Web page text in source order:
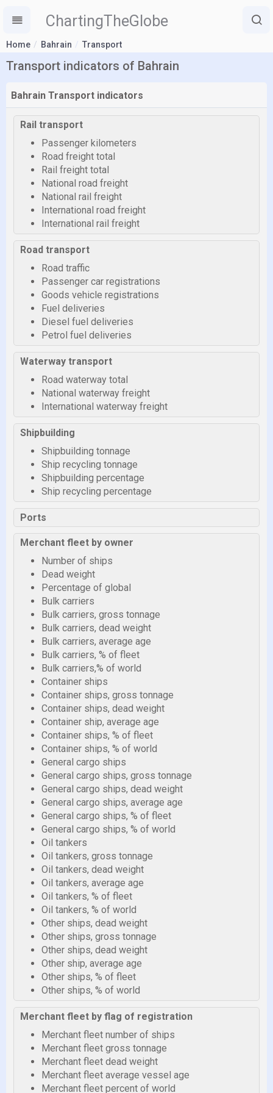
ChartingTheGlobe
Home Bahrain Transport
Transport indicators of Bahrain
Bahrain Transport indicators
Rail transport
Passenger kilometers
Road freight total
Rail freight total
National road freight
National rail freight
International road freight
International rail freight
Road transport
Road traffic
Passenger car registrations
Goods vehicle registrations
Fuel deliveries
Diesel fuel deliveries
Petrol fuel deliveries
Waterway transport
Road waterway total
National waterway freight
International waterway freight
Shipbuilding
Shipbuilding tonnage
Ship recycling tonnage
Shipbuilding percentage
Ship recycling percentage
Ports
Merchant fleet by owner
Number of ships
Dead weight
Percentage of global
Bulk carriers
Bulk carriers, gross tonnage
Bulk carriers, dead weight
Bulk carriers, average age
Bulk carriers, % of fleet
Bulk carriers,% of world
Container ships
Container ships, gross tonnage
Container ships, dead weight
Container ship, average age
Container ships, % of fleet
Container ships, % of world
General cargo ships
General cargo ships, gross tonnage
General cargo ships, dead weight
General cargo ships, average age
General cargo ships, % of fleet
General cargo ships, % of world
Oil tankers
Oil tankers, gross tonnage
Oil tankers, dead weight
Oil tankers, average age
Oil tankers, % of fleet
Oil tankers, % of world
Other ships, dead weight
Other ships, gross tonnage
Other ships, dead weight
Other ship, average age
Other ships, % of fleet
Other ships, % of world
Merchant fleet by flag of registration
Merchant fleet number of ships
Merchant fleet gross tonnage
Merchant fleet dead weight
Merchant fleet average vessel age
Merchant fleet percent of world